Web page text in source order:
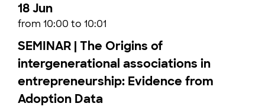
18 Jun
from 10:00 to 10:01
SEMINAR | The Origins of
intergenerational associations in
entrepreneurship: Evidence from
Adoption Data